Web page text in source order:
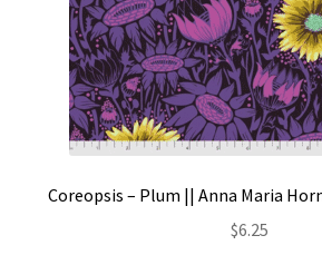
Coreopsis – Plum || Anna Maria
$6.25